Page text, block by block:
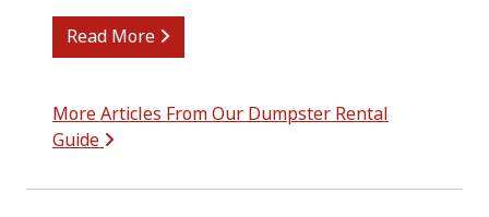
Read More
More Articles From Our Dumpster Rental
Guide